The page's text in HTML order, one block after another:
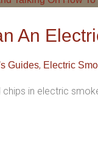
An
Guides, Electric
in electric